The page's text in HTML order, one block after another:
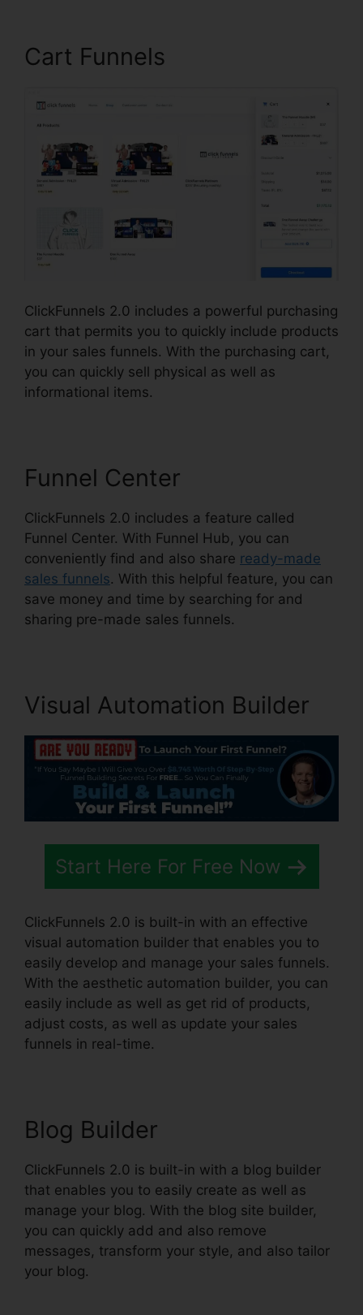
Cart Funnels
ClickFunnels 2.0 includes a powerful purchasing
cart that permits you to quickly include products
in your sales funnels. With the purchasing cart,
you can quickly sell physical as well as
informational items.
Funnel Center
ClickFunnels 2.0 includes a feature called
Funnel Center. With Funnel Hub, you can
conveniently find and also share ready-made
sales funnels. With this helpful feature, you can
save money and time by searching for and
sharing pre-made sales funnels.
Visual Automation Builder
Start Here For Free Now
ClickFunnels 2.0 is built-in with an effective
visual automation builder that enables you to
easily develop and manage your sales funnels.
With the aesthetic automation builder, you can
easily include as well as get rid of products,
adjust costs, as well as update your sales
funnels in real-time.
Blog Builder
ClickFunnels 2.0 is built-in with a blog builder
that enables you to easily create as well as
manage your blog. With the blog site builder,
you can quickly add and also remove
messages, transform your style, and also tailor
your blog.